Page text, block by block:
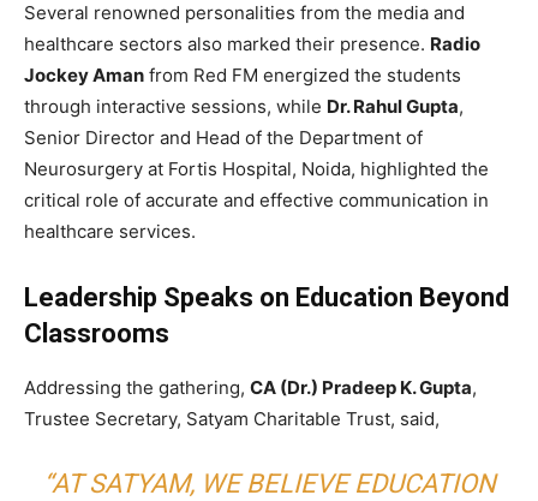
Several renowned personalities from the media and
healthcare sectors also marked their presence. Radio
Jockey Aman from Red FM energized the students
through interactive sessions, while Dr. Rahul Gupta,
Senior Director and Head of the Department of
Neurosurgery at Fortis Hospital, Noida, highlighted the
critical role of accurate and effective communication in
healthcare services.
Leadership Speaks on Education Beyond
Classrooms
Addressing the gathering, CA (Dr.) Pradeep K. Gupta,
Trustee Secretary, Satyam Charitable Trust, said,
“AT SATYAM, WE BELIEVE EDUCATION